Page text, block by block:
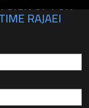
SIGN UP FOR
RAJAEI